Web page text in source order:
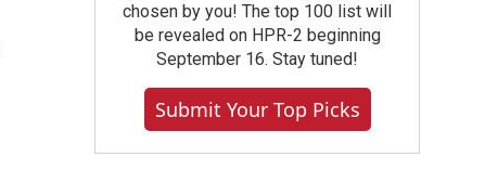
chosen by you! The top 100 list will
be revealed on HPR-2 beginning
September 16. Stay tuned!
Submit Your Top Picks